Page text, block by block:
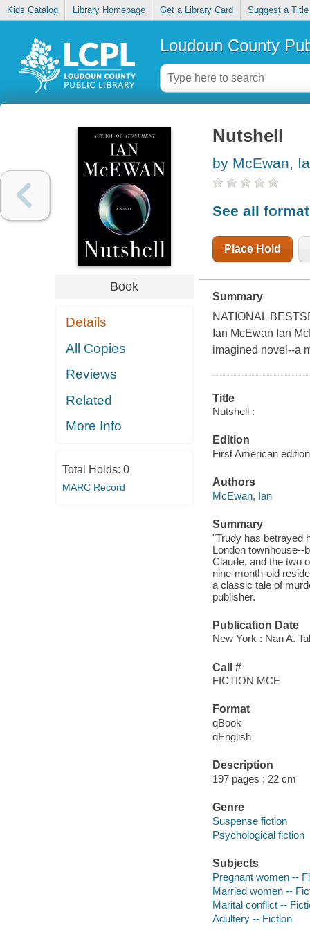
Kids Catalog Library Homepage Get a Library Card Suggest a Title
Loudoun County
Book
Details
All Copies
Reviews
Related
More Info
Total Holds: 0
MARC Record
Nutshell
by McEwan,
See all
Place Hold
Summary
NATIONAL
Ian McEwan Ian
imagined novel--a
Title
Nutshell :
Edition
First American
Authors
McEwan, Ian
Summary
"Trudy has betrayed
London townhouse--
Claude, and the two
nine-month-old
a classic tale of
publisher.
Publication Date
New York : Nan A.
Call #
FICTION MCE
Format
qBook
qEnglish
Description
197 pages ; 22 cm
Genre
Suspense fiction
Psychological fiction
Subjects
Pregnant women --
Married women --
Marital conflict --
Adultery -- Fiction